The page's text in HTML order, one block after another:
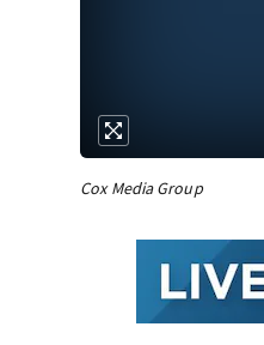
Cox Media Group